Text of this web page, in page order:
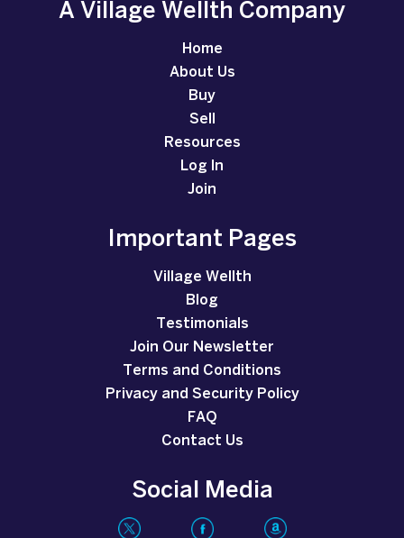
A Village Wellth Company
Home
About Us
Buy
Sell
Resources
Log In
Join
Important Pages
Village Wellth
Blog
Testimonials
Join Our Newsletter
Terms and Conditions
Privacy and Security Policy
FAQ
Contact Us
Social Media